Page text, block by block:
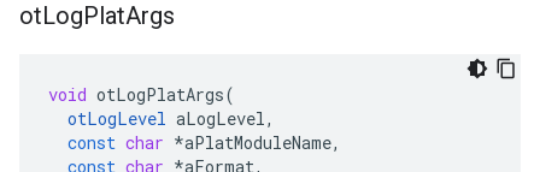
otLogPlatArgs
void otLogPlatArgs(
otLogLevel aLogLevel,
const char *aPlatModuleName,
const char *aFormat,